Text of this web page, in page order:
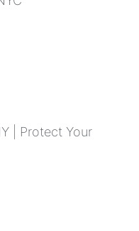
| Protect Your